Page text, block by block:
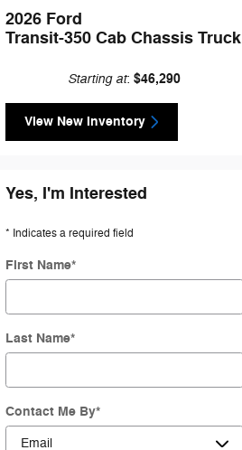
2026 Ford
Transit-350 Cab Chassis Truck
Starting at:$46,290
View New Inventory
Yes, I'm Interested
* Indicates a required field
First Name*
Last Name*
Contact Me By*